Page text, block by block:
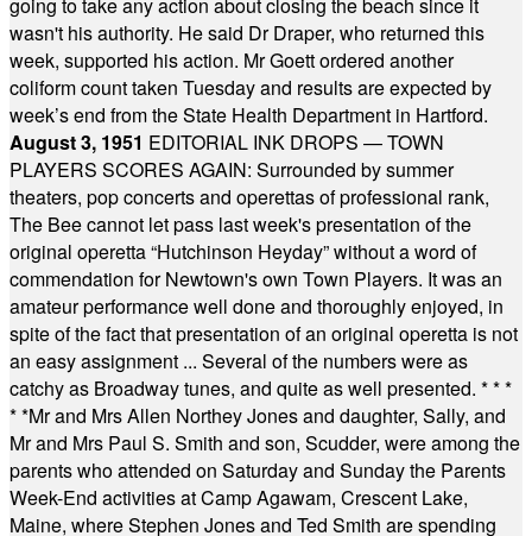
wasn't his authority. He said Dr Draper, who returned this
week, supported his action. Mr Goett ordered another
coliform count taken Tuesday and results are expected by
week’s end from the State Health Department in Hartford.
August 3, 1951 EDITORIAL INK DROPS — TOWN
PLAYERS SCORES AGAIN: Surrounded by summer
theaters, pop concerts and operettas of professional rank,
The Bee cannot let pass last week's presentation of the
original operetta “Hutchinson Heyday” without a word of
commendation for Newtown's own Town Players. It was an
amateur performance well done and thoroughly enjoyed, in
spite of the fact that presentation of an original operetta is not
an easy assignment ... Several of the numbers were as
catchy as Broadway tunes, and quite as well presented. * * *
* *Mr and Mrs Allen Northey Jones and daughter, Sally, and
Mr and Mrs Paul S. Smith and son, Scudder, were among the
parents who attended on Saturday and Sunday the Parents
Week-End activities at Camp Agawam, Crescent Lake,
Maine, where Stephen Jones and Ted Smith are spending